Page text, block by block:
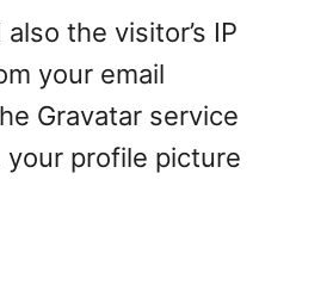
the visitor’s IP
your email
Gravatar service
profile picture